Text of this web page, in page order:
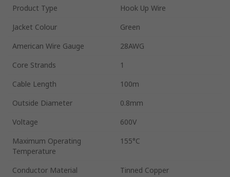
Product Type
Hook Up Wire
Jacket Colour
Green
American Wire Gauge
28AWG
Core Strands
1
Cable Length
100m
Outside Diameter
0.8mm
Voltage
600V
Maximum Operating
Temperature
155°C
Conductor Material
Tinned Copper